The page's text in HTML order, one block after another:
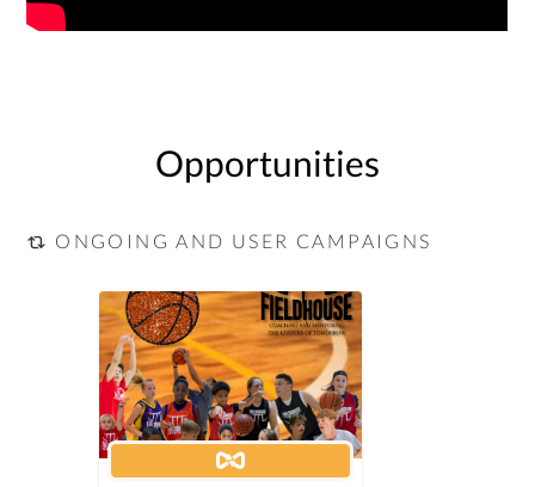
Opportunities
ONGOING AND USER CAMPAIGNS